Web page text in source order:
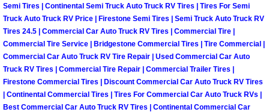
Boulder City Mobile Car Repair
Boulder City Mobile Truck Repair
Boulder City Mobile Boat Repair
Enterprise Mobile Car Lockout
Semi Tires | Continental Semi Truck Auto Truck RV Tires | Tires For Semi
Truck Auto Truck RV Price | Firestone Semi Tires | Semi Truck Auto Truck RV
Tires 24.5 | Commercial Car Auto Truck RV Tires | Commercial Tire |
Commercial Tire Service | Bridgestone Commercial Tires | Tire Commercial |
Commercial Car Auto Truck RV Tire Repair | Used Commercial Car Auto
Truck RV Tires | Commercial Tire Repair | Commercial Trailer Tires |
Firestone Commercial Tires | Discount Commercial Car Auto Truck RV Tires
| Continental Commercial Tires | Tires For Commercial Car Auto Truck RVs |
Best Commercial Car Auto Truck RV Tires | Continental Commercial Car